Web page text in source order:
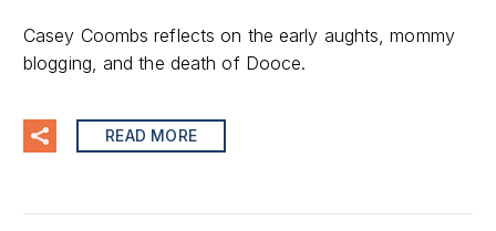
Casey Coombs reflects on the early aughts, mommy
blogging, and the death of Dooce.
READ MORE